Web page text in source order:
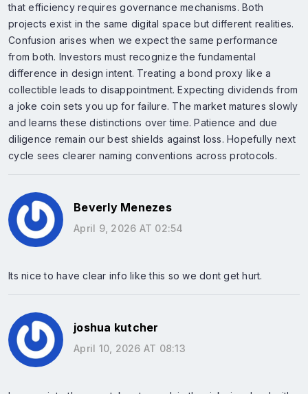
that efficiency requires governance mechanisms. Both
projects exist in the same digital space but different realities.
Confusion arises when we expect the same performance
from both. Investors must recognize the fundamental
difference in design intent. Treating a bond proxy like a
collectible leads to disappointment. Expecting dividends from
a joke coin sets you up for failure. The market matures slowly
and learns these distinctions over time. Patience and due
diligence remain our best shields against loss. Hopefully next
cycle sees clearer naming conventions across protocols.
Beverly Menezes
April 9, 2026 AT 02:54
Its nice to have clear info like this so we dont get hurt.
joshua kutcher
April 10, 2026 AT 08:13